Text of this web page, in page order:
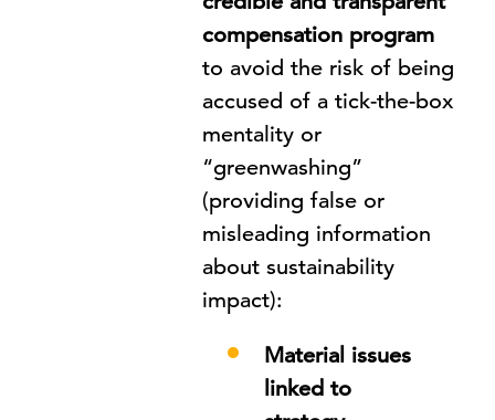
compensation program
to avoid the risk of being
accused of a tick-the-box
mentality or
“greenwashing”
(providing false or
misleading information
about sustainability
impact):
Material issues
linked to